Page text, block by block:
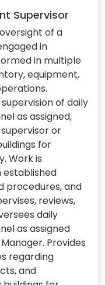
Supervisor
of a
in
in multiple
equipment,
of daily
as assigned,
or
for
Work is
procedures, and
reviews,
daily
as assigned
Provides
regarding
and